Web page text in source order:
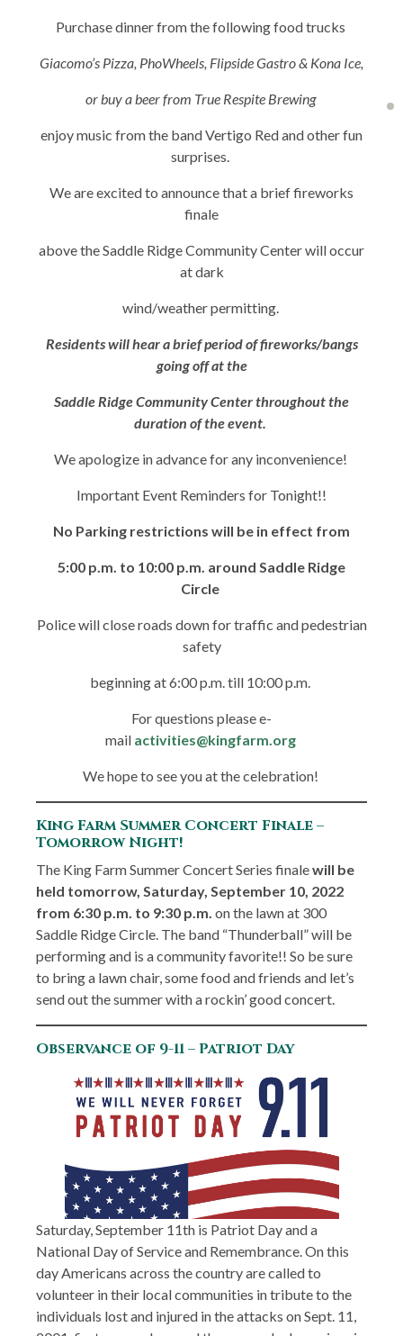
Purchase dinner from the following food trucks
Giacomo’s Pizza, PhoWheels, Flipside Gastro & Kona Ice,
or buy a beer from True Respite Brewing
enjoy music from the band Vertigo Red and other fun
surprises.
We are excited to announce that a brief fireworks
finale
above the Saddle Ridge Community Center will occur
at dark
wind/weather permitting.
Residents will hear a brief period of fireworks/bangs
going off at the
Saddle Ridge Community Center throughout the
duration of the event.
We apologize in advance for any inconvenience!
Important Event Reminders for Tonight!!
No Parking restrictions will be in effect from
5:00 p.m. to 10:00 p.m. around Saddle Ridge
Circle
Police will close roads down for traffic and pedestrian
safety
beginning at 6:00 p.m. till 10:00 p.m.
For questions please e-
mail activities@kingfarm.org
We hope to see you at the celebration!
King Farm Summer Concert Finale –
Tomorrow Night!
The King Farm Summer Concert Series finalewill be
held tomorrow, Saturday, September 10, 2022
from 6:30 p.m. to 9:30 p.m. on the lawn at 300
Saddle Ridge Circle. The band “Thunderball” will be
performing and is a community favorite!! So be sure
to bring a lawn chair, some food and friends and let’s
send out the summer with a rockin’ good concert.
Observance of 9-11 – Patriot Day
Saturday, September 11th is Patriot Day and a
National Day of Service and Remembrance. On this
day Americans across the country are called to
volunteer in their local communities in tribute to the
individuals lost and injured in the attacks on Sept. 11,